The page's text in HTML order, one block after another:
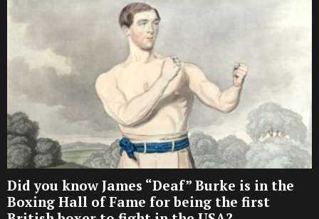
Did you know James “Deaf” Burke is in the
Boxing Hall of Fame for being the first